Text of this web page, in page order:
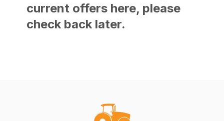
current offers here, please
check back later.